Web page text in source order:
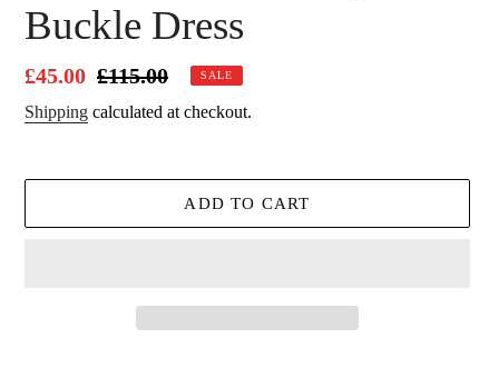
Buckle Dress
Sale
price
£45.00 Regular
price
£115.00 SALE
Shipping calculated at checkout.
ADD TO CART